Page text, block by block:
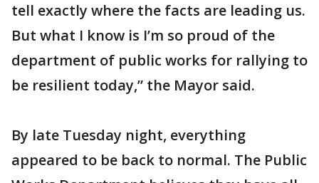
tell exactly where the facts are leading us.
But what I know is I’m so proud of the
department of public works for rallying to
be resilient today,” the Mayor said.
By late Tuesday night, everything
appeared to be back to normal. The Public